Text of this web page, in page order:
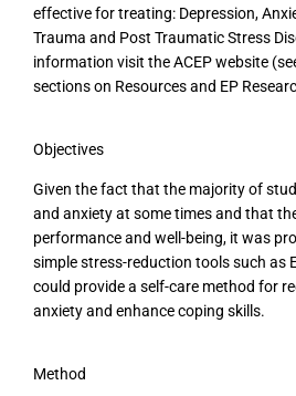
effective for treating: Depression,
Trauma and Post Traumatic Stress
information visit the ACEP website
sections on Resources and EP
Objectives
Given the fact that the majority of
and anxiety at some times and that
performance and well-being, it was
simple stress-reduction tools such as
could provide a self-care method for
anxiety and enhance coping skills.
Method